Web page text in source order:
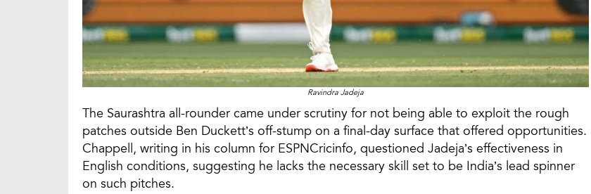
Ravindra Jadeja
The Saurashtra all-rounder came under scrutiny for not being able to exploit the rough
patches outside Ben Duckett’s off-stump on a final-day surface that offered opportunities.
Chappell, writing in his column for ESPNCricinfo, questioned Jadeja’s effectiveness in
English conditions, suggesting he lacks the necessary skill set to be India’s lead spinner
on such pitches.